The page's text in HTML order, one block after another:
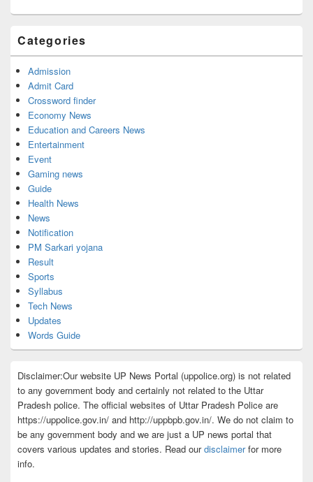
Categories
Admission
Admit Card
Crossword finder
Economy News
Education and Careers News
Entertainment
Event
Gaming news
Guide
Health News
News
Notification
PM Sarkari yojana
Result
Sports
Syllabus
Tech News
Updates
Words Guide
Disclaimer:Our website UP News Portal (uppolice.org) is not related
to any government body and certainly not related to the Uttar
Pradesh police. The official websites of Uttar Pradesh Police are
https://uppolice.gov.in/ and http://uppbpb.gov.in/. We do not claim to
be any government body and we are just a UP news portal that
covers various updates and stories. Read ourdisclaimerfor more
info.